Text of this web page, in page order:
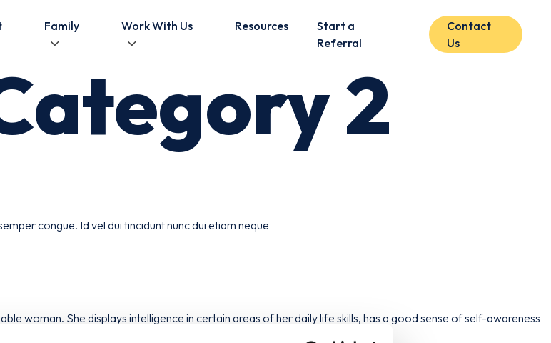
Family Work With Us Resources
Start a
Referral
Contact
Us
2
congue. Id vel dui tincidunt nunc dui etiam neque
woman. She displays intelligence in certain areas of her daily life skills, has a good sense of self-awareness